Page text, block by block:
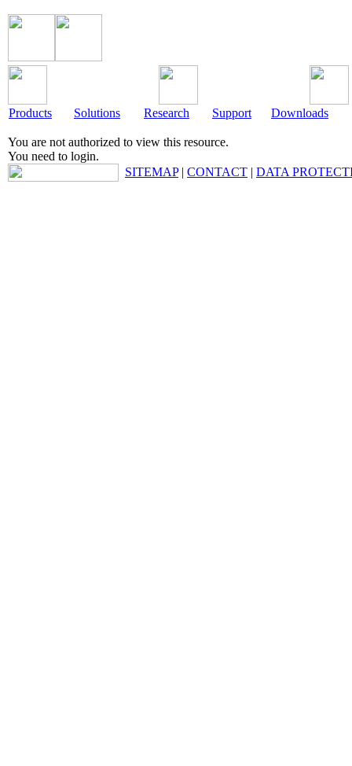
Products Solutions Research Support Downloads
You are not authorized to view this resource.
You need to login.
SITEMAP| CONTACT | DATA